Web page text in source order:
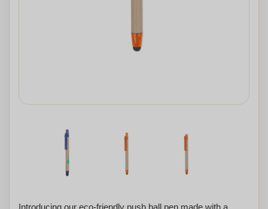
Introducing our eco-friendly push ball pen made with a